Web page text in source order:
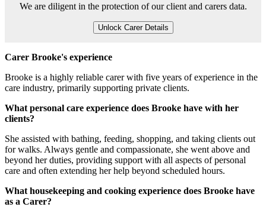
We are diligent in the protection of our client and carers data.
Unlock Carer Details
Carer Brooke's experience
Brooke is a highly reliable carer with five years of experience in the
care industry, primarily supporting private clients.
What personal care experience does Brooke have with her
clients?
She assisted with bathing, feeding, shopping, and taking clients out
for walks. Always gentle and compassionate, she went above and
beyond her duties, providing support with all aspects of personal
care and often extending her help beyond scheduled hours.
What housekeeping and cooking experience does Brooke have
as a Carer?